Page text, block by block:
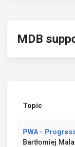
MDB
Topic
PWA -
Bartłomiej